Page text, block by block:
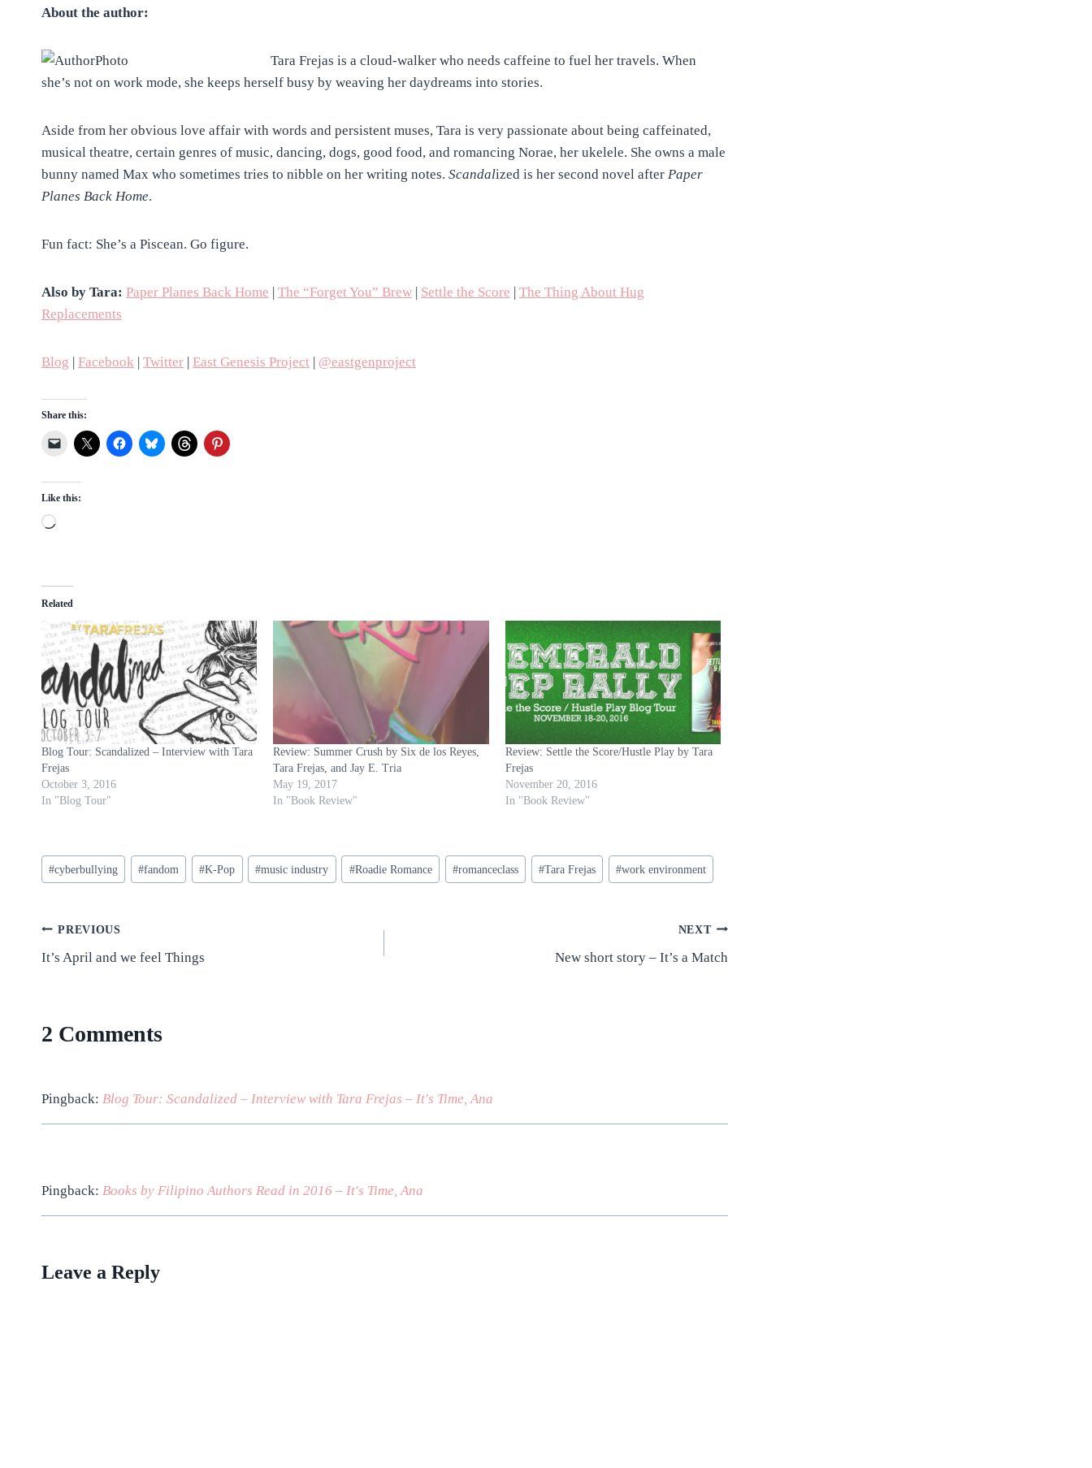
About the author:
Tara Frejas is a cloud-walker who needs caffeine to fuel her travels. When
she’s not on work mode, she keeps herself busy by weaving her daydreams into stories.
Aside from her obvious love affair with words and persistent muses, Tara is very passionate about being caffeinated,
musical theatre, certain genres of music, dancing, dogs, good food, and romancing Norae, her ukelele. She owns a male
bunny named Max who sometimes tries to nibble on her writing notes. Scandalized is her second novel after Paper
Planes Back Home.
Fun fact: She’s a Piscean. Go figure.
Also by Tara: Paper Planes Back Home | The “Forget You” Brew | Settle the Score | The Thing About Hug
Replacements
Blog | Facebook | Twitter | East Genesis Project | @eastgenproject
Share this:
Like this:
L
d
i
n
g
…
Related
Blog Tour: Scandalized – Interview with Tara
Frejas
October 3, 2016
In "Blog Tour"
Review: Summer Crush by Six de los Reyes,
Tara Frejas, and Jay E. Tria
May 19, 2017
In "Book Review"
Review: Settle the Score/Hustle Play by Tara
Frejas
November 20, 2016
In "Book Review"
Post
Tags:
#cyberbullying #fandom #K-Pop #music industry #Roadie Romance #romanceclass #Tara Frejas #work environment
Post
navigation
PREVIOUS
It’s April and we feel Things
NEXT
New short story – It’s a Match
2 Comments
Pingback: Blog Tour: Scandalized – Interview with Tara Frejas – It's Time, Ana
Pingback: Books by Filipino Authors Read in 2016 – It's Time, Ana
Leave a Reply